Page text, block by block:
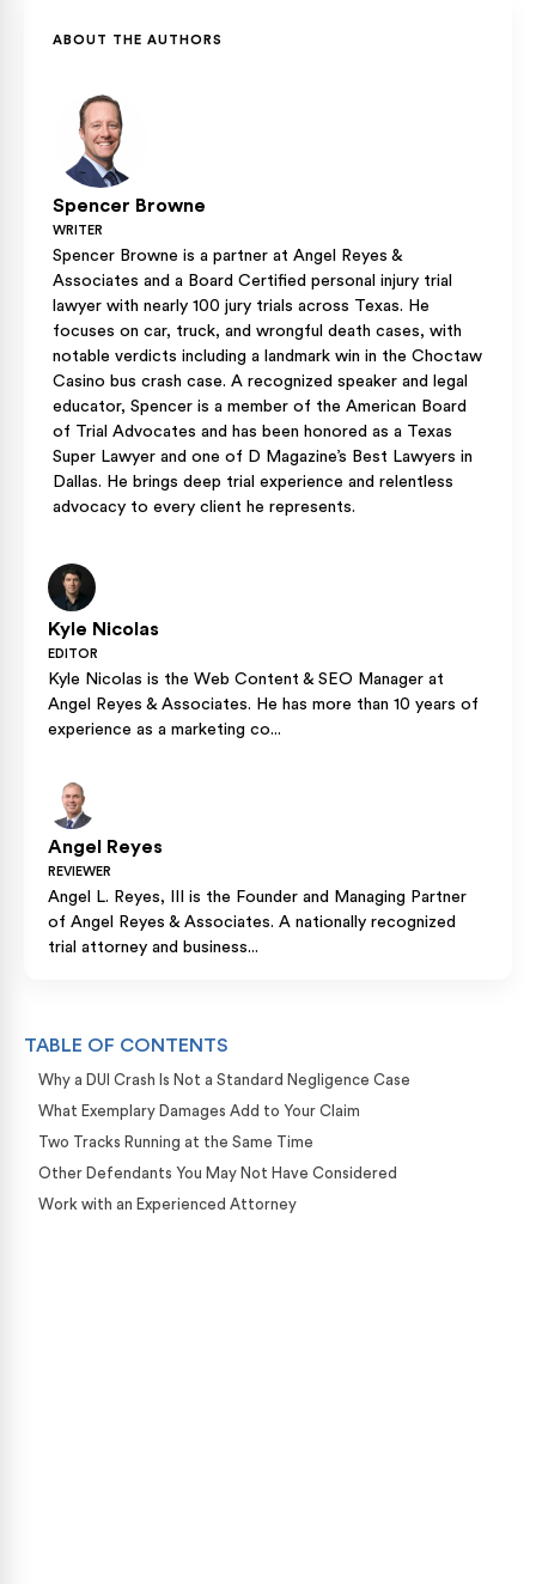
ABOUT THE AUTHORS
Spencer Browne
WRITER
Spencer Browne is a partner at Angel Reyes &
Associates and a Board Certified personal injury trial
lawyer with nearly 100 jury trials across Texas. He
focuses on car, truck, and wrongful death cases, with
notable verdicts including a landmark win in the Choctaw
Casino bus crash case. A recognized speaker and legal
educator, Spencer is a member of the American Board
of Trial Advocates and has been honored as a Texas
Super Lawyer and one of D Magazine’s Best Lawyers in
Dallas. He brings deep trial experience and relentless
advocacy to every client he represents.
Kyle Nicolas
EDITOR
Kyle Nicolas is the Web Content & SEO Manager at
Angel Reyes & Associates. He has more than 10 years of
experience as a marketing co...
Angel Reyes
REVIEWER
Angel L. Reyes, III is the Founder and Managing Partner
of Angel Reyes & Associates. A nationally recognized
trial attorney and business...
TABLE OF CONTENTS
Why a DUI Crash Is Not a Standard Negligence Case
What Exemplary Damages Add to Your Claim
Two Tracks Running at the Same Time
Other Defendants You May Not Have Considered
Work with an Experienced Attorney